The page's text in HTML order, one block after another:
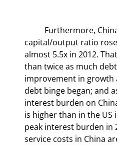
capital/output ratio
almost 5.5x in 2012.
than twice as much
improvement in growth
debt binge began; and
interest burden on
is higher than in the US
peak interest burden in
service costs in China